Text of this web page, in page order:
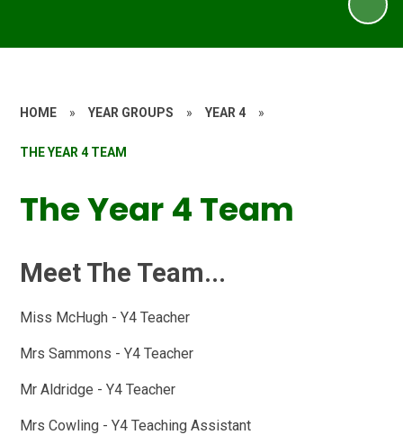
HOME » YEAR GROUPS » YEAR 4 »
THE YEAR 4 TEAM
The Year 4 Team
Meet The Team...
Miss McHugh - Y4 Teacher
Mrs Sammons - Y4 Teacher
Mr Aldridge - Y4 Teacher
Mrs Cowling - Y4 Teaching Assistant